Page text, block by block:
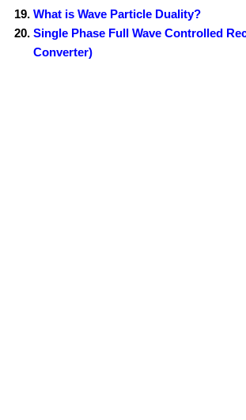
What is Wave Particle Duality?
Single Phase Full Wave Controlled
Converter)